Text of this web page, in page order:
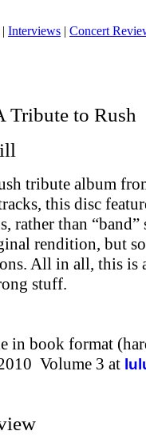
| Interviews | Concert
Tribute to Rush
tribute album
this disc
rather than
rendition, but
All in all, this is
stuff.
in book format
Volume 3 at